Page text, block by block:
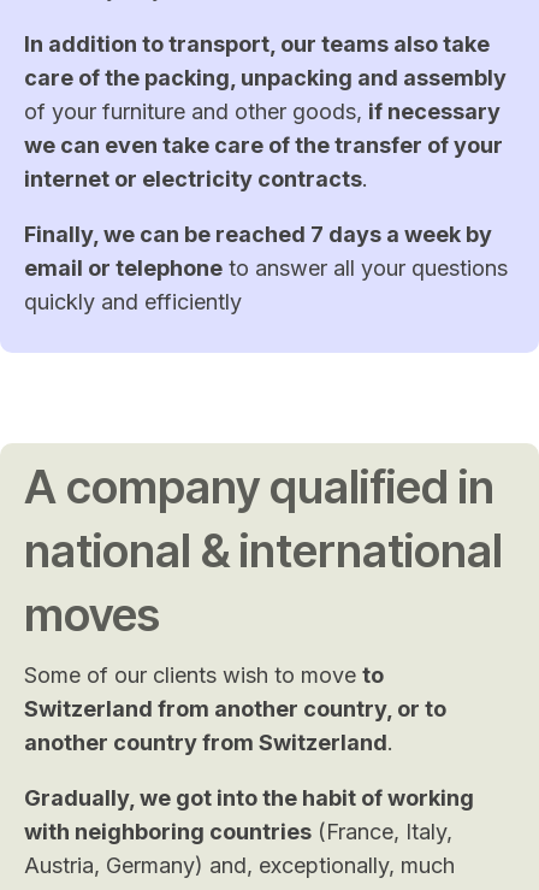
In addition to transport, our teams also take
care of the packing, unpacking and assembly
of your furniture and other goods, if necessary
we can even take care of the transfer of your
internet or electricity contracts.
Finally, we can be reached 7 days a week by
email or telephone to answer all your questions
quickly and efficiently
A company qualified in
national & international
moves
Some of our clients wish to move to
Switzerland from another country, or to
another country from Switzerland.
Gradually, we got into the habit of working
with neighboring countries (France, Italy,
Austria, Germany) and, exceptionally, much